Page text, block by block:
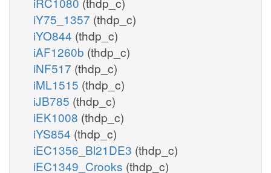
iY75_1357 (thdp_c)
iYO844 (thdp_c)
iAF1260b (thdp_c)
iNF517 (thdp_c)
iML1515 (thdp_c)
iJB785 (thdp_c)
iEK1008 (thdp_c)
iYS854 (thdp_c)
iEC1356_Bl21DE3 (thdp_c)
iEC1349_Crooks (thdp_c)